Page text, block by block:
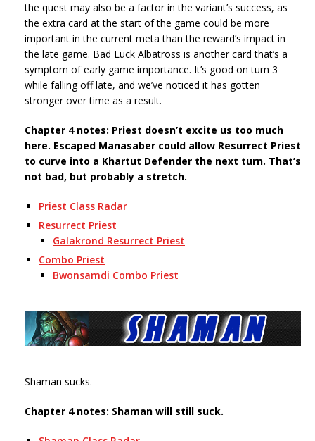
the quest may also be a factor in the variant’s success, as
the extra card at the start of the game could be more
important in the current meta than the reward’s impact in
the late game. Bad Luck Albatross is another card that’s a
symptom of early game importance. It’s good on turn 3
while falling off late, and we’ve noticed it has gotten
stronger over time as a result.
Chapter 4 notes: Priest doesn’t excite us too much
here. Escaped Manasaber could allow Resurrect Priest
to curve into a Khartut Defender the next turn. That’s
not bad, but probably a stretch.
Priest Class Radar
Resurrect Priest
Galakrond Resurrect Priest
Combo Priest
Bwonsamdi Combo Priest
Shaman sucks.
Chapter 4 notes: Shaman will still suck.